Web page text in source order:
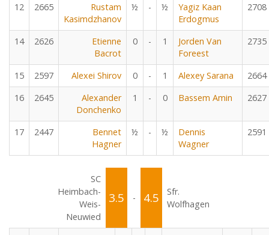
12 2665
Rustam
Kasimdzhanov
½ - ½
Yagiz Kaan
Erdogmus
2708
14 2626
Etienne
Bacrot
0 - 1
Jorden Van
Foreest
2735
15 2597 Alexei Shirov 0 - 1 Alexey Sarana
2664
16
2645
Alexander
Donchenko
1 - 0 Bassem Amin 2627
17 2447
Bennet
Hagner
½ - ½
Dennis
Wagner
2591
SC
Heimbach-
Weis-
Neuwied
3.5 - 4.5
Sfr.
Wolfhagen